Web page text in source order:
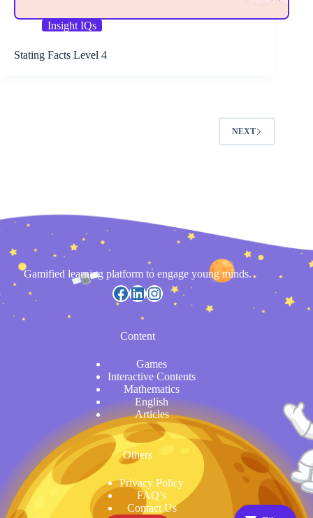
Insight IQs
Stating Facts Level 4
NEXT
Gamified learning platform to engage young minds.
https://www.facebook.com/
LinkedIn
Instagram
Content
Games
Interactive Contents
Mathematics
English
Articles
Others
Privacy Policy
FAQ’s
Contact Us